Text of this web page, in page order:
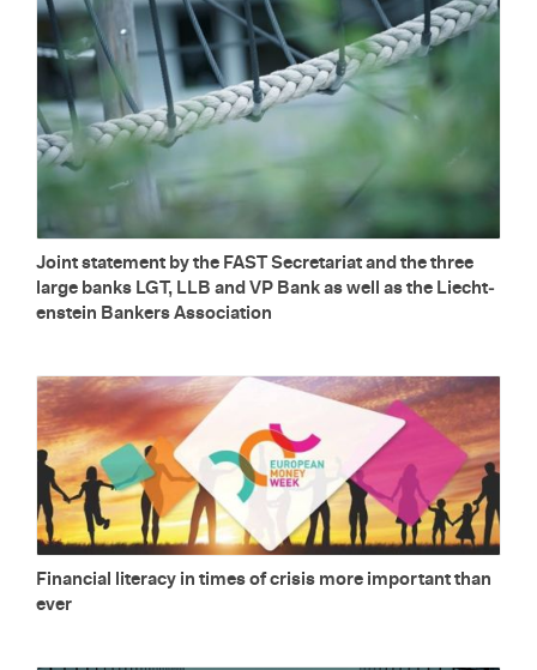
Joint state­ment by the FAST Sec­re­tariat and the three
large banks LGT, LLB and VP Bank as well as the Liecht­
en­stein Bankers As­so­ci­a­tion
Fi­nan­cial lit­er­acy in times of cri­sis more im­por­tant than
ever